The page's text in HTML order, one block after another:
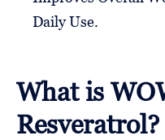
Daily Use.
What is
Resveratrol?